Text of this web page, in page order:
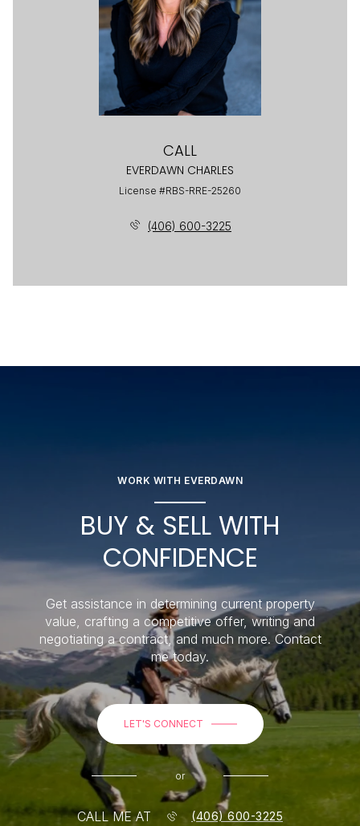
CALL
EVERDAWN CHARLES
License #RBS-RRE-25260
(406) 600-3225
WORK WITH EVERDAWN
BUY & SELL WITH
CONFIDENCE
Get assistance in determining current property
value, crafting a competitive offer, writing and
negotiating a contract, and much more. Contact
me today.
LET'S CONNECT
or
CALL ME AT (406) 600-3225